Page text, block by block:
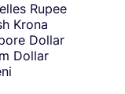
Rupee
Krona
Dollar
Dollar